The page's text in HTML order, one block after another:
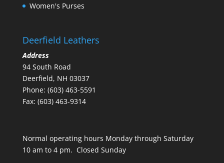
Women's Purses
Deerfield Leathers
Address
94 South Road
Deerfield, NH 03037
Phone: (603) 463-5591
Fax: (603) 463-9314
Normal operating hours Monday through Saturday
10 am to 4 pm. Closed Sunday